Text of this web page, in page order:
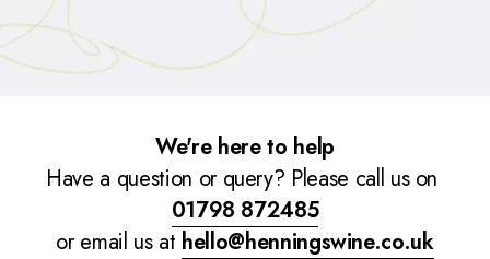
We're here to help
Have a question or query? Please call us on
01798 872485
or email us at hello@henningswine.co.uk